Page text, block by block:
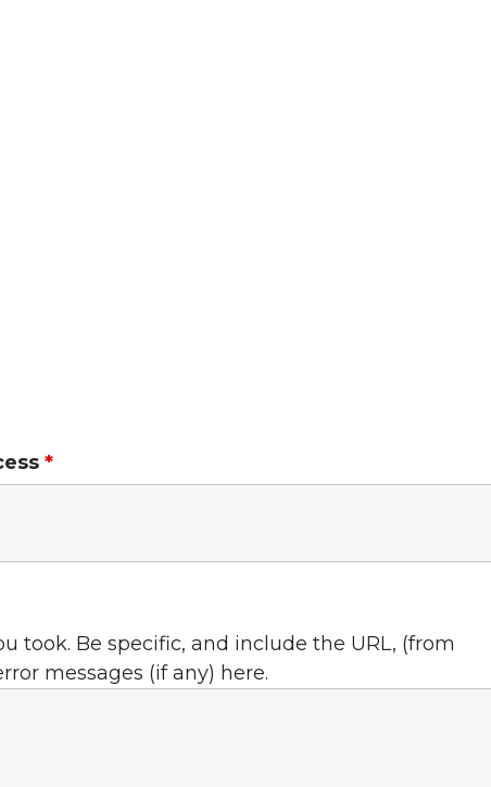
*
took. Be specific, and include the URL, (from
messages (if any) here.